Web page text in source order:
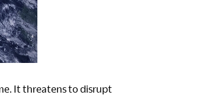
It threatens to disrupt